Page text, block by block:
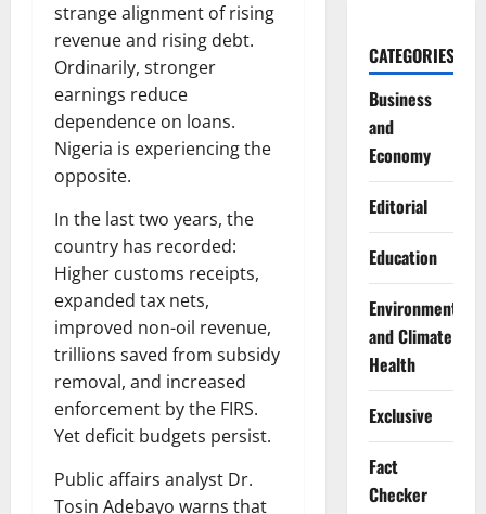
strange alignment of rising
revenue and rising debt.
Ordinarily, stronger
earnings reduce
dependence on loans.
Nigeria is experiencing the
opposite.
In the last two years, the
country has recorded:
Higher customs receipts,
expanded tax nets,
improved non-oil revenue,
trillions saved from subsidy
removal, and increased
enforcement by the FIRS.
Yet deficit budgets persist.
Public affairs analyst Dr.
Tosin Adebayo warns that
CATEGORIES
Business
and
Economy
Editorial
Education
Environment
and Climate
Health
Exclusive
Fact
Checker